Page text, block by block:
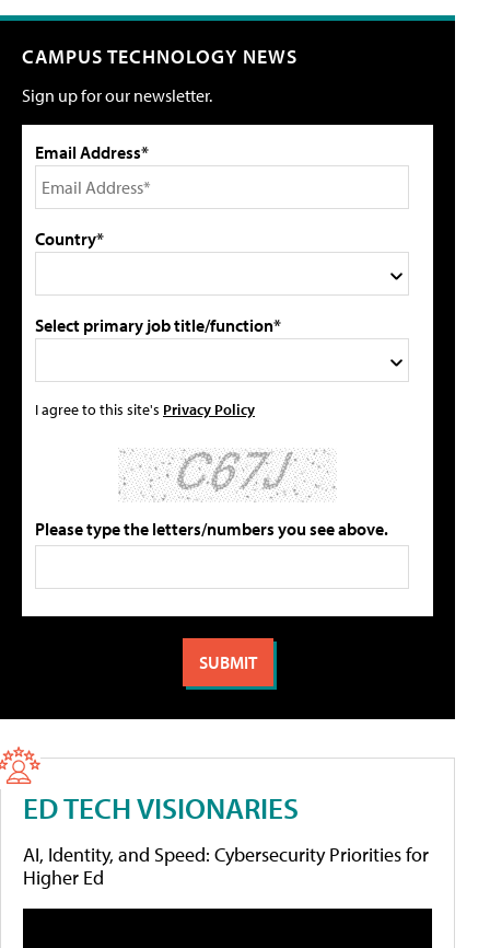
CAMPUS TECHNOLOGY NEWS
Sign up for our newsletter.
Email Address*
Country*
Select primary job title/function*
I agree to this site's Privacy Policy
Please type the letters/numbers you see above.
ED TECH VISIONARIES
AI, Identity, and Speed: Cybersecurity Priorities for
Higher Ed